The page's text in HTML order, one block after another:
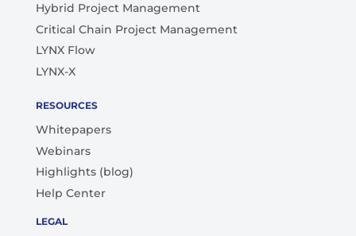
Hybrid Project Management
Critical Chain Project Management
LYNX Flow
LYNX-X
RESOURCES
Whitepapers
Webinars
Highlights (blog)
Help Center
LEGAL